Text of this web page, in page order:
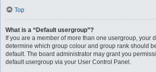
Top
What is a “Default usergroup”?
If you are a member of more than one usergroup, your
determine which group colour and group rank should
default. The board administrator may grant you
default usergroup via your User Control Panel.